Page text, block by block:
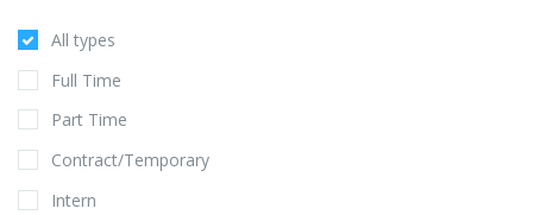
All types
Full Time
Part Time
Contract/Temporary
Intern